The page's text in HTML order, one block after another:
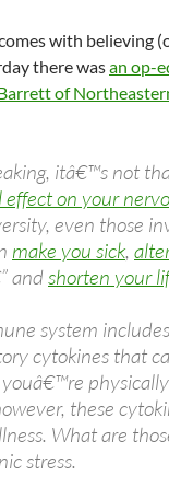
with believing
there wasan op-
of
itâ€™s not
on your
even those
make you sick,
and shorten your
system
cytokines that
these
What are
stress.